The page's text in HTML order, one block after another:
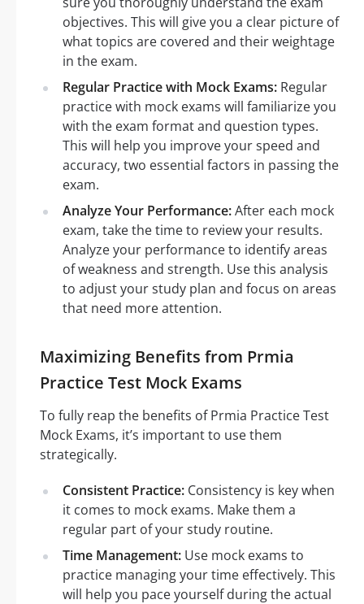
objectives. This will give you a clear picture of
what topics are covered and their weightage
in the exam.
Regular Practice with Mock Exams: Regular
practice with mock exams will familiarize you
with the exam format and question types.
This will help you improve your speed and
accuracy, two essential factors in passing the
exam.
Analyze Your Performance:After each mock
exam, take the time to review your results.
Analyze your performance to identify areas
of weakness and strength. Use this analysis
to adjust your study plan and focus on areas
that need more attention.
Maximizing Benefits from Prmia
Practice Test Mock Exams
To fully reap the benefits of Prmia Practice Test
Mock Exams, it’s important to use them
strategically.
Consistent Practice: Consistency is key when
it comes to mock exams. Make them a
regular part of your study routine.
Time Management: Use mock exams to
practice managing your time effectively. This
will help you pace yourself during the actual